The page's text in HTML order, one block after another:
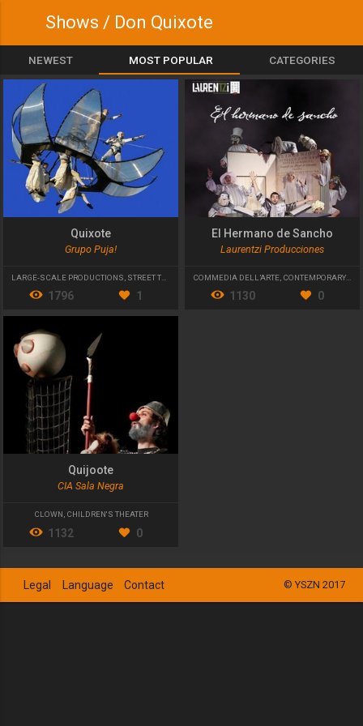
Shows / Don Quixote
NEWEST MOST POPULAR CATEGORIES
Quixote
Grupo Puja!
LARGE-SCALE PRODUCTIONS STREET THEATRE
1796 1
El Hermano de Sancho
Laurentzi Producciones
COMMEDIA DELL’ARTE CONTEMPORARY THEATRE
1130 0
Quijoote
CIA Sala Negra
CLOWN CHILDREN'S THEATER
1132 0
© YSZN 2017
Legal Language Contact